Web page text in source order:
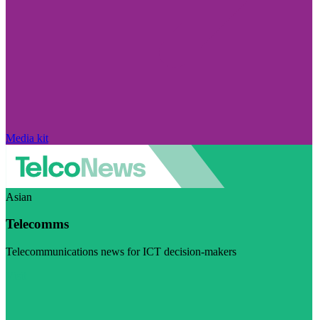
Media kit
Asian
Telecomms
Telecommunications news for ICT decision-makers